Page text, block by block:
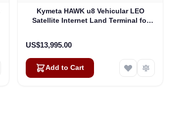
Kymeta HAWK u8 Vehicular LEO
Satellite Internet Land Terminal for
US$13,995.00
Add to Cart